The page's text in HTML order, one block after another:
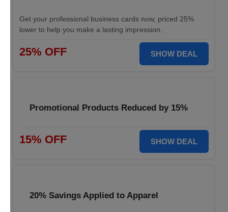
Get your professional business cards now, priced 25%
lower to help you make a lasting impression.
25% OFF SHOW DEAL
Promotional Products Reduced by 15%
15% OFF SHOW DEAL
20% Savings Applied to Apparel